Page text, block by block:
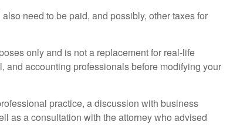
need to be paid, and possibly, other taxes for
only and is not a replacement for real-life
and accounting professionals before modifying your
practice, a discussion with business
as a consultation with the attorney who advised